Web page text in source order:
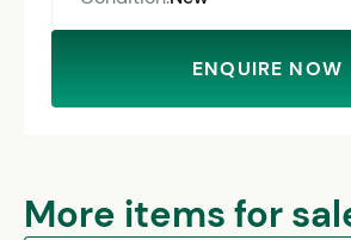
ENQUIRE NOW
More items for